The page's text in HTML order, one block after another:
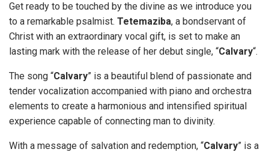
Get ready to be touched by the divine as we introduce you
to a remarkable psalmist. Tetemaziba, a bondservant of
Christ with an extraordinary vocal gift, is set to make an
lasting mark with the release of her debut single, “Calvary“.
The song “Calvary” is a beautiful blend of passionate and
tender vocalization accompanied with piano and orchestra
elements to create a harmonious and intensified spiritual
experience capable of connecting man to divinity.
With a message of salvation and redemption, “Calvary” is a